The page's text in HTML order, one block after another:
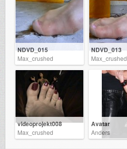
NDVD_015
Max_crushed
NDVD_013
Max_crushed
videoprojekt008
Max_crushed
Avatar
Anders